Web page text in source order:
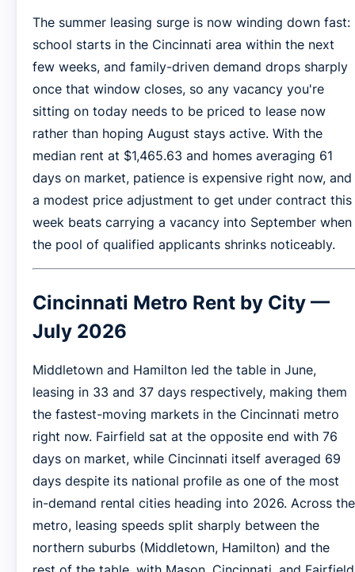
The summer leasing surge is now winding down fast:
school starts in the Cincinnati area within the next
few weeks, and family-driven demand drops sharply
once that window closes, so any vacancy you're
sitting on today needs to be priced to lease now
rather than hoping August stays active. With the
median rent at $1,465.63 and homes averaging 61
days on market, patience is expensive right now, and
a modest price adjustment to get under contract this
week beats carrying a vacancy into September when
the pool of qualified applicants shrinks noticeably.
Cincinnati Metro Rent by City —
July 2026
Middletown and Hamilton led the table in June,
leasing in 33 and 37 days respectively, making them
the fastest-moving markets in the Cincinnati metro
right now. Fairfield sat at the opposite end with 76
days on market, while Cincinnati itself averaged 69
days despite its national profile as one of the most
in-demand rental cities heading into 2026. Across the
metro, leasing speeds split sharply between the
northern suburbs (Middletown, Hamilton) and the